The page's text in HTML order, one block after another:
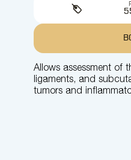
Allows assessment of
ligaments, and
tumors and